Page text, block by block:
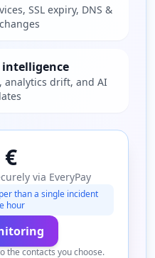
SSL expiry, DNS &
analytics drift, and AI
via EveryPay
than a single incident
hour
the contacts you choose.